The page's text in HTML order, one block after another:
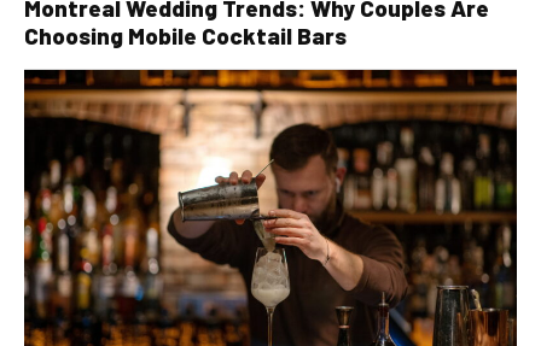
Montreal Wedding Trends: Why Couples Are
Choosing Mobile Cocktail Bars